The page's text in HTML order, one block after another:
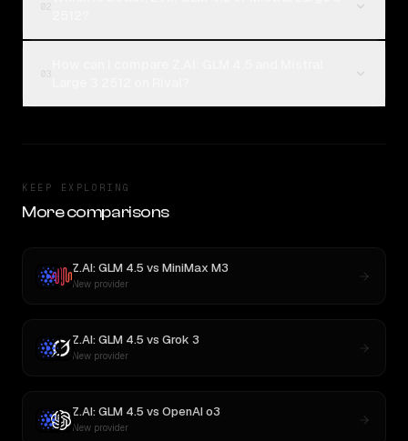
KEEP EXPLORING
More comparisons
Z.AI: GLM 4.5 vs MiniMax M3
New provider
Z.AI: GLM 4.5 vs Grok 3
New provider
Z.AI: GLM 4.5 vs OpenAI o3
New provider